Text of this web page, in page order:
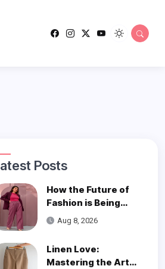
Latest Posts
How the Future of
Fashion is Being
Woven with
Innovation
Aug 8, 2026
Linen Love:
Mastering the Art